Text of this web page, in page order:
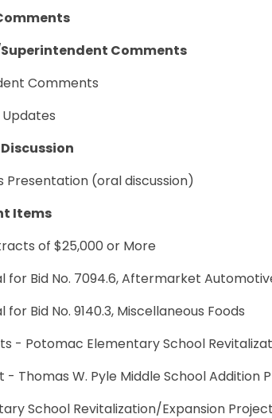
Superintendent Comments
Comments
Discussion
Presentation (oral discussion)
Items
of $25,000 or More
for Bid No. 7094.6, Aftermarket
Bid No. 9140.3, Miscellaneous Foods
- Potomac Elementary School
- Thomas W. Pyle Middle School Addition
School Revitalization/Expansion